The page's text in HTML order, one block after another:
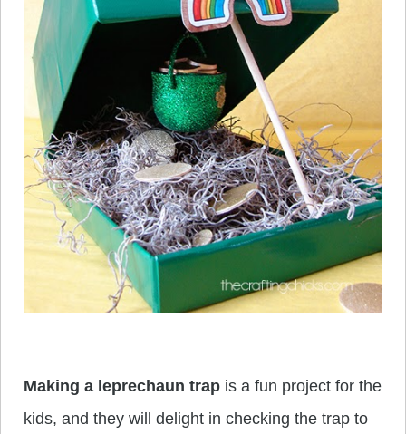
Making a leprechaun trap is a fun project for the
kids, and they will delight in checking the trap to